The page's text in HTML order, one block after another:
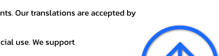
Our translations are accepted by
use. We support